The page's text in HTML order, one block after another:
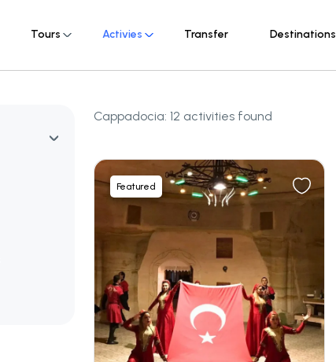
Tours Activies Transfer Destinations
Cappadocia: 12 activities found
Featured